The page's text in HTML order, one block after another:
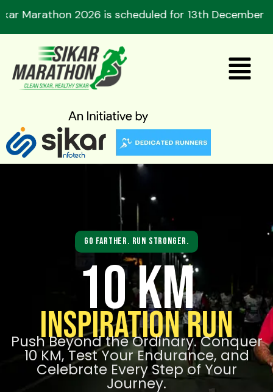
to
content
2026 is scheduled for 13th December 2026.
Menu
Go Farther. Run Stronger.
10 KM
Inspiration Run
Push Beyond the Ordinary. Conquer
10 KM, Test Your Endurance, and
Celebrate Every Step of Your
Journey.